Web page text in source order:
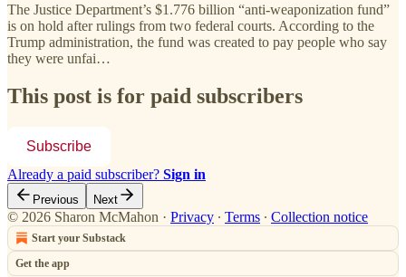
The Justice Department’s $1.776 billion “anti-weaponization fund”
is on hold after rulings from two federal courts. According to the
Trump administration, the fund was created to pay people who say
they were unfai…
This post is for paid subscribers
Subscribe
Already a paid subscriber? Sign in
Previous Next
© 2026 Sharon McMahon · Privacy ∙ Terms ∙ Collection notice
Start your Substack
Get the app